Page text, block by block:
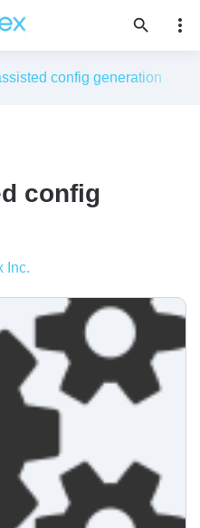
search more_vert
config generation
config
Inc.